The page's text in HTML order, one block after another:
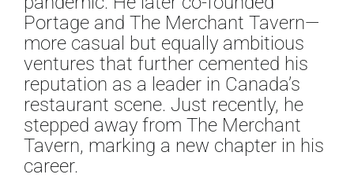
Portage and The Merchant Tavern—
more casual but equally ambitious
ventures that further cemented his
reputation as a leader in Canada’s
restaurant scene. Just recently, he
stepped away from The Merchant
Tavern, marking a new chapter in his
career.